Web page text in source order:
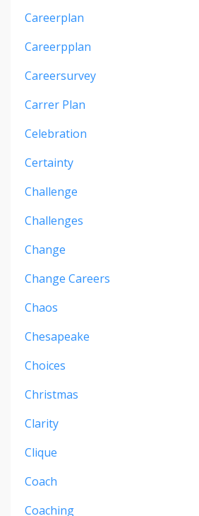
Careerplan
Careerpplan
Careersurvey
Carrer Plan
Celebration
Certainty
Challenge
Challenges
Change
Change Careers
Chaos
Chesapeake
Choices
Christmas
Clarity
Clique
Coach
Coaching